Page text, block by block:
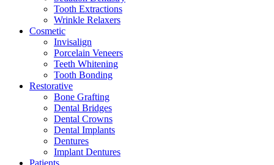
Tooth Extractions
Wrinkle Relaxers
Cosmetic
Invisalign
Porcelain Veneers
Teeth Whitening
Tooth Bonding
Restorative
Bone Grafting
Dental Bridges
Dental Crowns
Dental Implants
Dentures
Implant Dentures
Patients